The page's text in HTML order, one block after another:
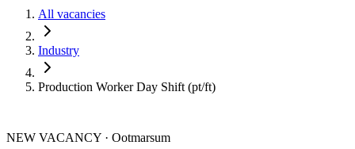
All vacancies
Industry
Production Worker Day Shift (pt/ft)
NEW VACANCY · Ootmarsum